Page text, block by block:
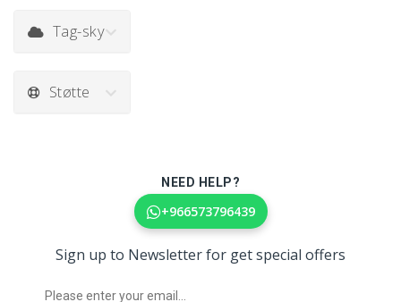
Tag-sky
Støtte
NEED HELP?
+966573796439
Sign up to Newsletter for get special offers